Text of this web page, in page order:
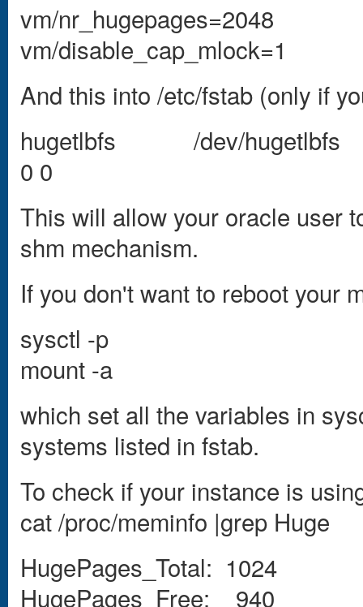
vm/nr_hugepages=2048
vm/disable_cap_mlock=1
And this into /etc/fstab (only if
hugetlbfs /dev/hugetlbfs
0 0
This will allow your oracle user
shm mechanism.
If you don't want to reboot your
sysctl -p
mount -a
which set all the variables in
systems listed in fstab.
To check if your instance is
cat /proc/meminfo |grep Huge
HugePages_Total: 1024
HugePages_Free: 940